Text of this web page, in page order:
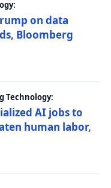
on data
Bloomberg
Technology:
AI jobs to
human labor,